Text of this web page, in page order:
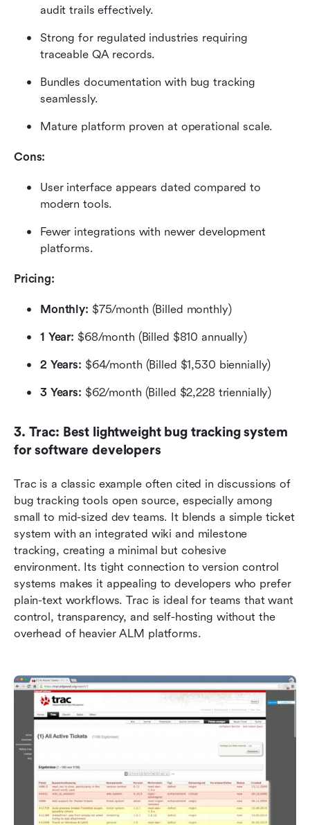
audit trails effectively.
Strong for regulated industries requiring
traceable QA records.
Bundles documentation with bug tracking
seamlessly.
Mature platform proven at operational scale.
Cons:
User interface appears dated compared to
modern tools.
Fewer integrations with newer development
platforms.
Pricing:
Monthly: $75/month (Billed monthly)
1 Year: $68/month (Billed $810 annually)
2 Years: $64/month (Billed $1,530 biennially)
3 Years: $62/month (Billed $2,228 triennially)
3. Trac: Best lightweight bug tracking system
for software developers
Trac is a classic example often cited in discussions of
bug tracking tools open source, especially among
small to mid-sized dev teams. It blends a simple ticket
system with an integrated wiki and milestone
tracking, creating a minimal but cohesive
environment. Its tight connection to version control
systems makes it appealing to developers who prefer
plain-text workflows. Trac is ideal for teams that want
control, transparency, and self-hosting without the
overhead of heavier ALM platforms.